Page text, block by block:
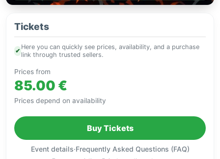
Tickets
✔
Here you can quickly see prices, availability, and a purchase
link through trusted sellers.
Prices from
85.00 €
Prices depend on availability
Buy Tickets
Event details·Frequently Asked Questions (FAQ)